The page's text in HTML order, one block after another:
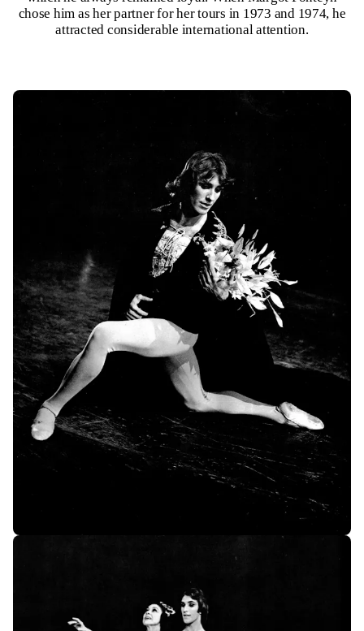
chose him as her partner for her tours in 1973 and 1974, he
attracted considerable international attention.